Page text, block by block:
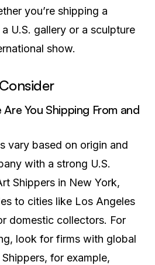
you’re shipping a
U.S. gallery or a sculpture
show.
You Shipping From and
vary based on origin and
with a strong U.S.
Shippers in New York,
to cities like Los Angeles
domestic collectors. For
look for firms with global
for example,